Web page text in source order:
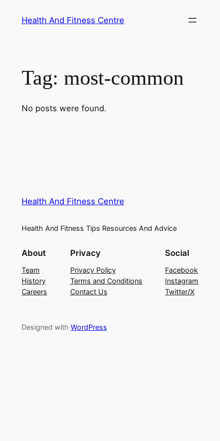
Health And Fitness Centre
Tag: most-common
No posts were found.
Health And Fitness Centre
Health And Fitness Tips Resources And Advice
About
Team
History
Careers
Privacy
Privacy Policy
Terms and Conditions
Contact Us
Social
Facebook
Instagram
Twitter/X
Designed with WordPress